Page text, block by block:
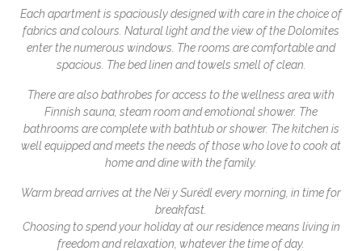
Each apartment is spaciously designed with care in the choice of
fabrics and colours. Natural light and the view of the Dolomites
enter the numerous windows. The rooms are comfortable and
spacious. The bed linen and towels smell of clean.
There are also bathrobes for access to the wellness area with
Finnish sauna, steam room and emotional shower. The
bathrooms are complete with bathtub or shower. The kitchen is
well equipped and meets the needs of those who love to cook at
home and dine with the family.
Warm bread arrives at the Nëi y Surëdl every morning, in time for
breakfast.
Choosing to spend your holiday at our residence means living in
freedom and relaxation, whatever the time of day.